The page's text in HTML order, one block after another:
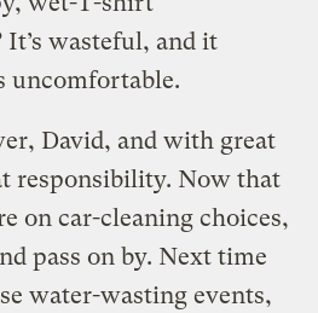
It’s wasteful, and it
uncomfortable.
David, and with great
responsibility. Now that
on car-cleaning choices,
pass on by. Next time
water-wasting events,